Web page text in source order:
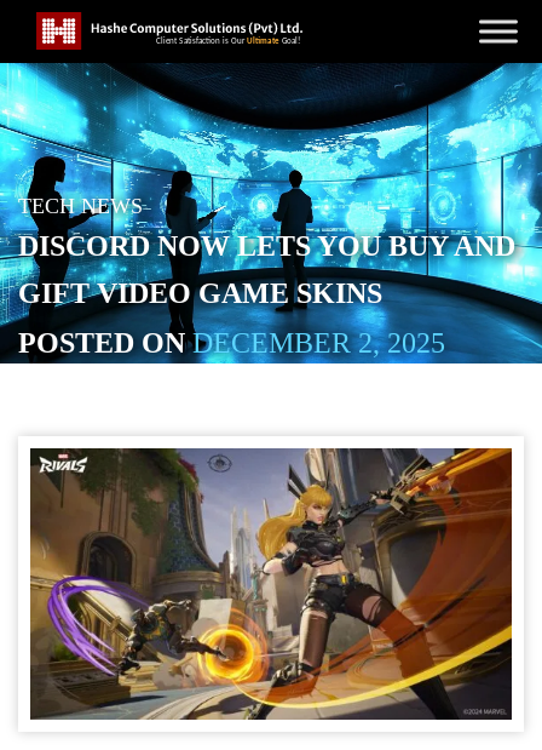
TECH NEWS
DISCORD NOW LETS YOU BUY AND
GIFT VIDEO GAME SKINS
POSTED ONDECEMBER 2, 2025